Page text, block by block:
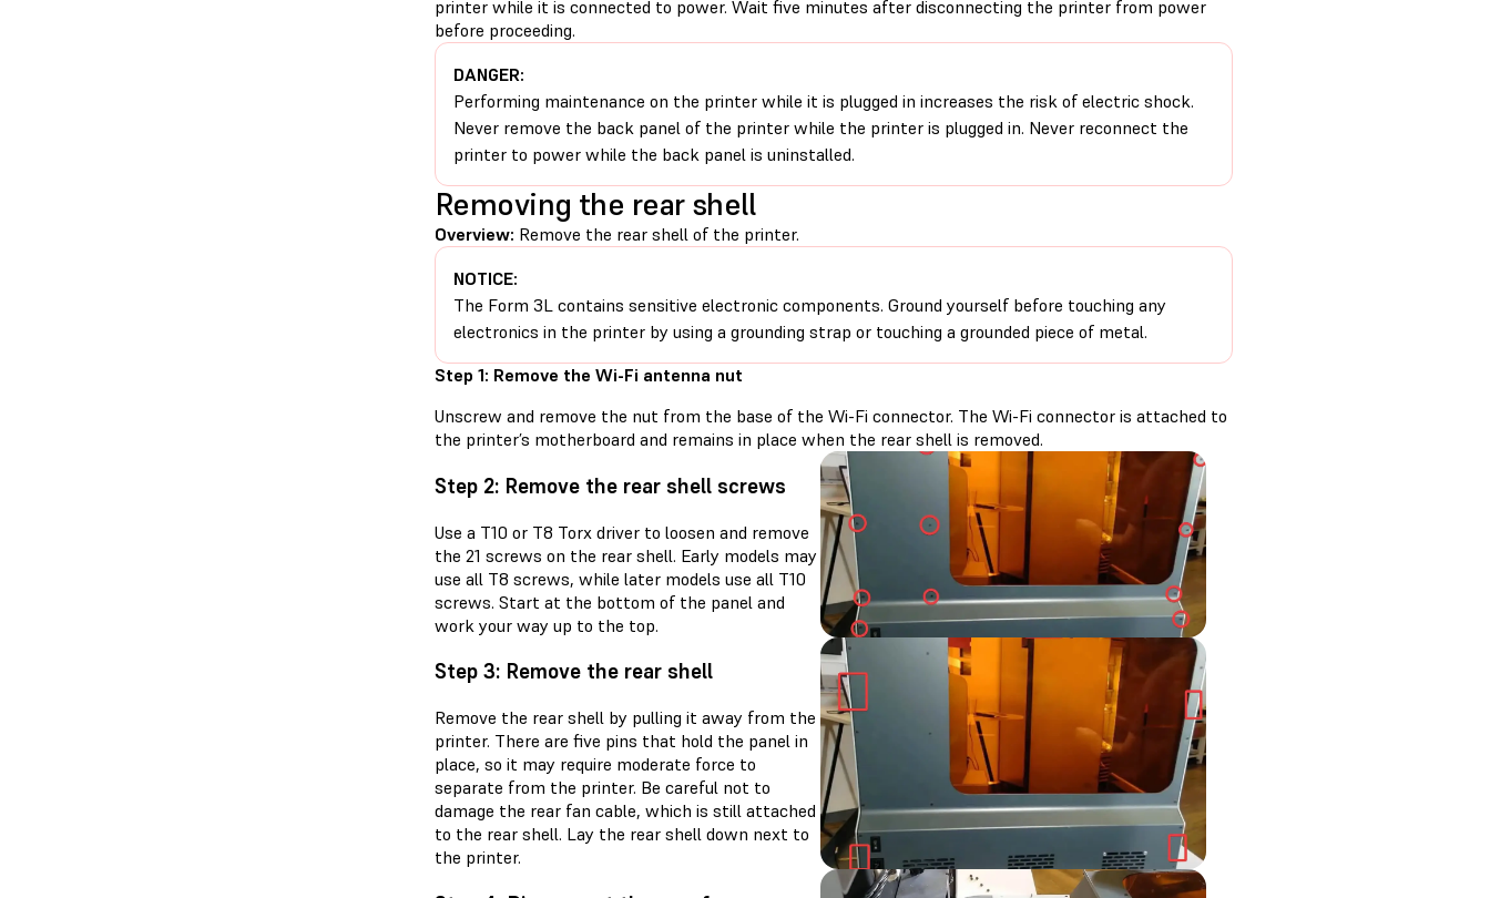
printer while it is connected to power. Wait five minutes after disconnecting the printer from power
before proceeding.
DANGER:
Performing maintenance on the printer while it is plugged in increases the risk of electric shock.
Never remove the back panel of the printer while the printer is plugged in. Never reconnect the
printer to power while the back panel is uninstalled.
Removing the rear shell
Overview: Remove the rear shell of the printer.
NOTICE:
The Form 3L contains sensitive electronic components. Ground yourself before touching any
electronics in the printer by using a grounding strap or touching a grounded piece of metal.
Step 1: Remove the Wi-Fi antenna nut
Unscrew and remove the nut from the base of the Wi-Fi connector. The Wi-Fi connector is attached to
the printer’s motherboard and remains in place when the rear shell is removed.
Step 2: Remove the rear shell screws
Use a T10 or T8 Torx driver to loosen and remove
the 21 screws on the rear shell. Early models may
use all T8 screws, while later models use all T10
screws. Start at the bottom of the panel and
work your way up to the top.
Step 3: Remove the rear shell
Remove the rear shell by pulling it away from the
printer. There are five pins that hold the panel in
place, so it may require moderate force to
separate from the printer. Be careful not to
damage the rear fan cable, which is still attached
to the rear shell. Lay the rear shell down next to
the printer.